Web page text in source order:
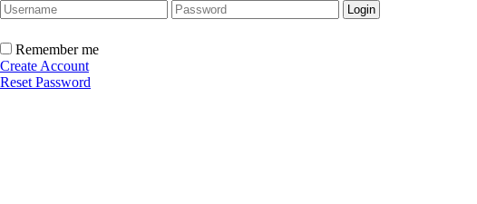
Remember me
Create Account
Reset Password